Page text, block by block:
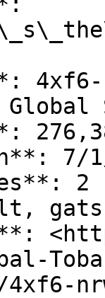
4xf6-
7/
2
4xf6-